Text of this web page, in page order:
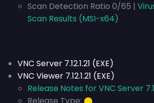
Scan Detection Ratio 0/65 |
Scan Results (MSI-x64)
VNC Server 7.12.1.21 (EXE)
VNC Viewer 7.12.1.21 (EXE)
Release Notes for VNC Server